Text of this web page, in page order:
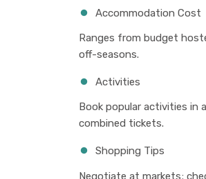
Accommodation Cost
Ranges from budget
off-seasons.
Activities
Book popular activities in
combined tickets.
Shopping Tips
Negotiate at markets;